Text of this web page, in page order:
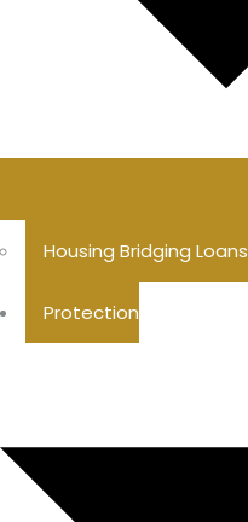
Housing Bridging Loans
Protection